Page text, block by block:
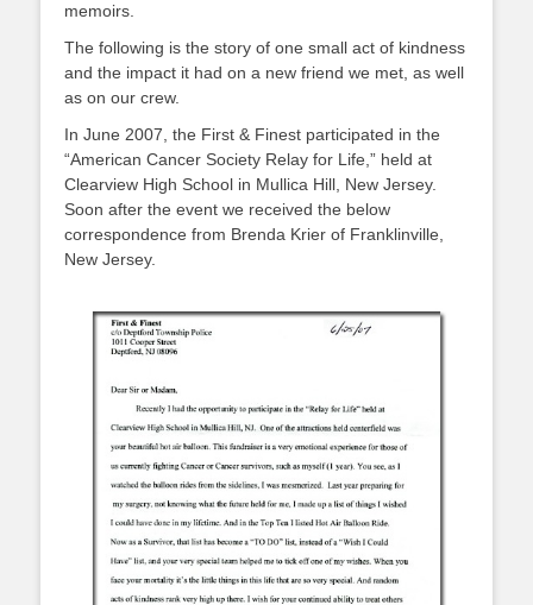
memoirs.
The following is the story of one small act of kindness
and the impact it had on a new friend we met, as well
as on our crew.
In June 2007, the First & Finest participated in the
“American Cancer Society Relay for Life,” held at
Clearview High School in Mullica Hill, New Jersey.
Soon after the event we received the below
correspondence from Brenda Krier of Franklinville,
New Jersey.